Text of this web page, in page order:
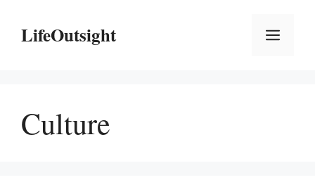
contentLifeOutsight Menu
Culture